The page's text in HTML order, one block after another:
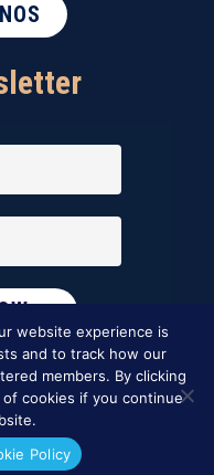
Integrated Marketing
website experience is
and to track how our
members. By clicking
of cookies if you continue
Policy